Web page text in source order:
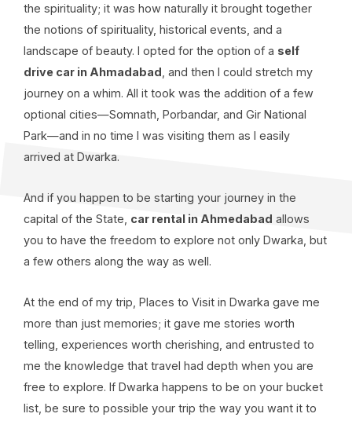
the spirituality; it was how naturally it brought together
the notions of spirituality, historical events, and a
landscape of beauty. I opted for the option of a self
drive car in Ahmadabad , and then I could stretch my
journey on a whim. All it took was the addition of a few
optional cities—Somnath, Porbandar, and Gir National
Park—and in no time I was visiting them as I easily
arrived at Dwarka.
And if you happen to be starting your journey in the
capital of the State, car rental in Ahmedabad allows
you to have the freedom to explore not only Dwarka, but
a few others along the way as well.
At the end of my trip, Places to Visit in Dwarka gave me
more than just memories; it gave me stories worth
telling, experiences worth cherishing, and entrusted to
me the knowledge that travel had depth when you are
free to explore. If Dwarka happens to be on your bucket
list, be sure to possible your trip the way you want it to